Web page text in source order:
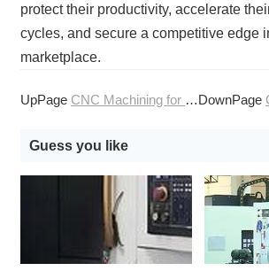
protect their productivity, accelerate
cycles, and secure a competitive edge
marketplace.
UpPage CNC Machining for the Consumer Goods Market DownPage
Guess you like